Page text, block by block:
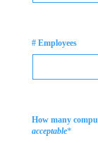
# Employees
How many
acceptable*